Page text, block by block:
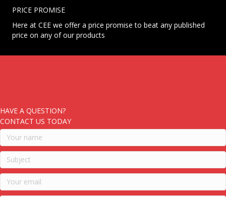
PRICE PROMISE
Here at CEE we offer a price promise to beat any published
price on any of our products
HAVE A QUESTION?
CONTACT US TODAY